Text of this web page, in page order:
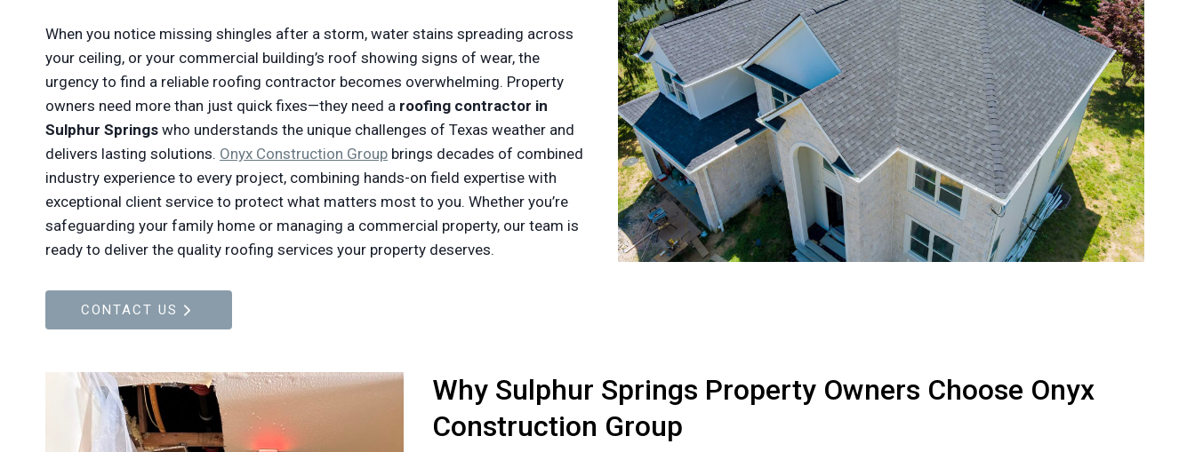
When you notice missing shingles after a storm, water stains spreading across
your ceiling, or your commercial building’s roof showing signs of wear, the
urgency to find a reliable roofing contractor becomes overwhelming. Property
owners need more than just quick fixes—they need a roofing contractor in
Sulphur Springs who understands the unique challenges of Texas weather and
delivers lasting solutions. Onyx Construction Group brings decades of combined
industry experience to every project, combining hands-on field expertise with
exceptional client service to protect what matters most to you. Whether you’re
safeguarding your family home or managing a commercial property, our team is
ready to deliver the quality roofing services your property deserves.
CONTACT US
Why Sulphur Springs Property Owners Choose Onyx
Construction Group